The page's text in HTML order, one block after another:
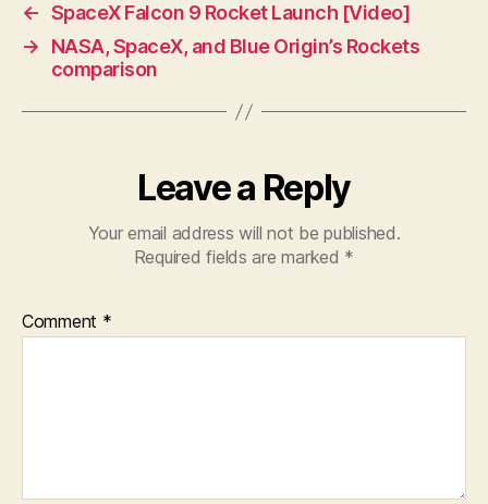
← SpaceX Falcon 9 Rocket Launch [Video]
→
NASA, SpaceX, and Blue Origin’s Rockets
comparison
Leave a Reply
Your email address will not be published.
Required fields are marked *
Comment *